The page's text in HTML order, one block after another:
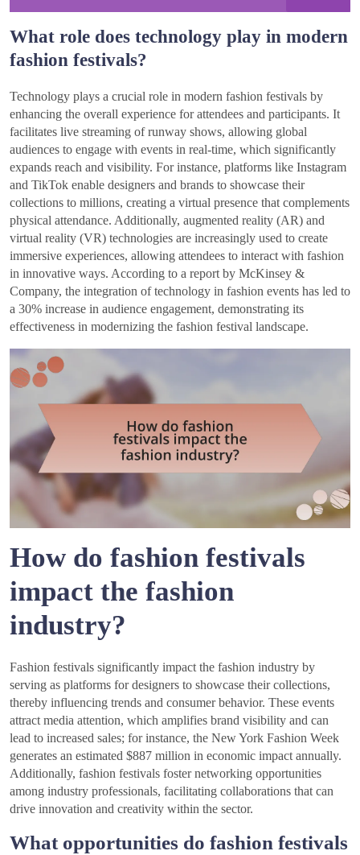
What role does technology play in modern
fashion festivals?
Technology plays a crucial role in modern fashion festivals by
enhancing the overall experience for attendees and participants. It
facilitates live streaming of runway shows, allowing global
audiences to engage with events in real-time, which significantly
expands reach and visibility. For instance, platforms like Instagram
and TikTok enable designers and brands to showcase their
collections to millions, creating a virtual presence that complements
physical attendance. Additionally, augmented reality (AR) and
virtual reality (VR) technologies are increasingly used to create
immersive experiences, allowing attendees to interact with fashion
in innovative ways. According to a report by McKinsey &
Company, the integration of technology in fashion events has led to
a 30% increase in audience engagement, demonstrating its
effectiveness in modernizing the fashion festival landscape.
How do fashion festivals
impact the fashion
industry?
Fashion festivals significantly impact the fashion industry by
serving as platforms for designers to showcase their collections,
thereby influencing trends and consumer behavior. These events
attract media attention, which amplifies brand visibility and can
lead to increased sales; for instance, the New York Fashion Week
generates an estimated $887 million in economic impact annually.
Additionally, fashion festivals foster networking opportunities
among industry professionals, facilitating collaborations that can
drive innovation and creativity within the sector.
What opportunities do fashion festivals